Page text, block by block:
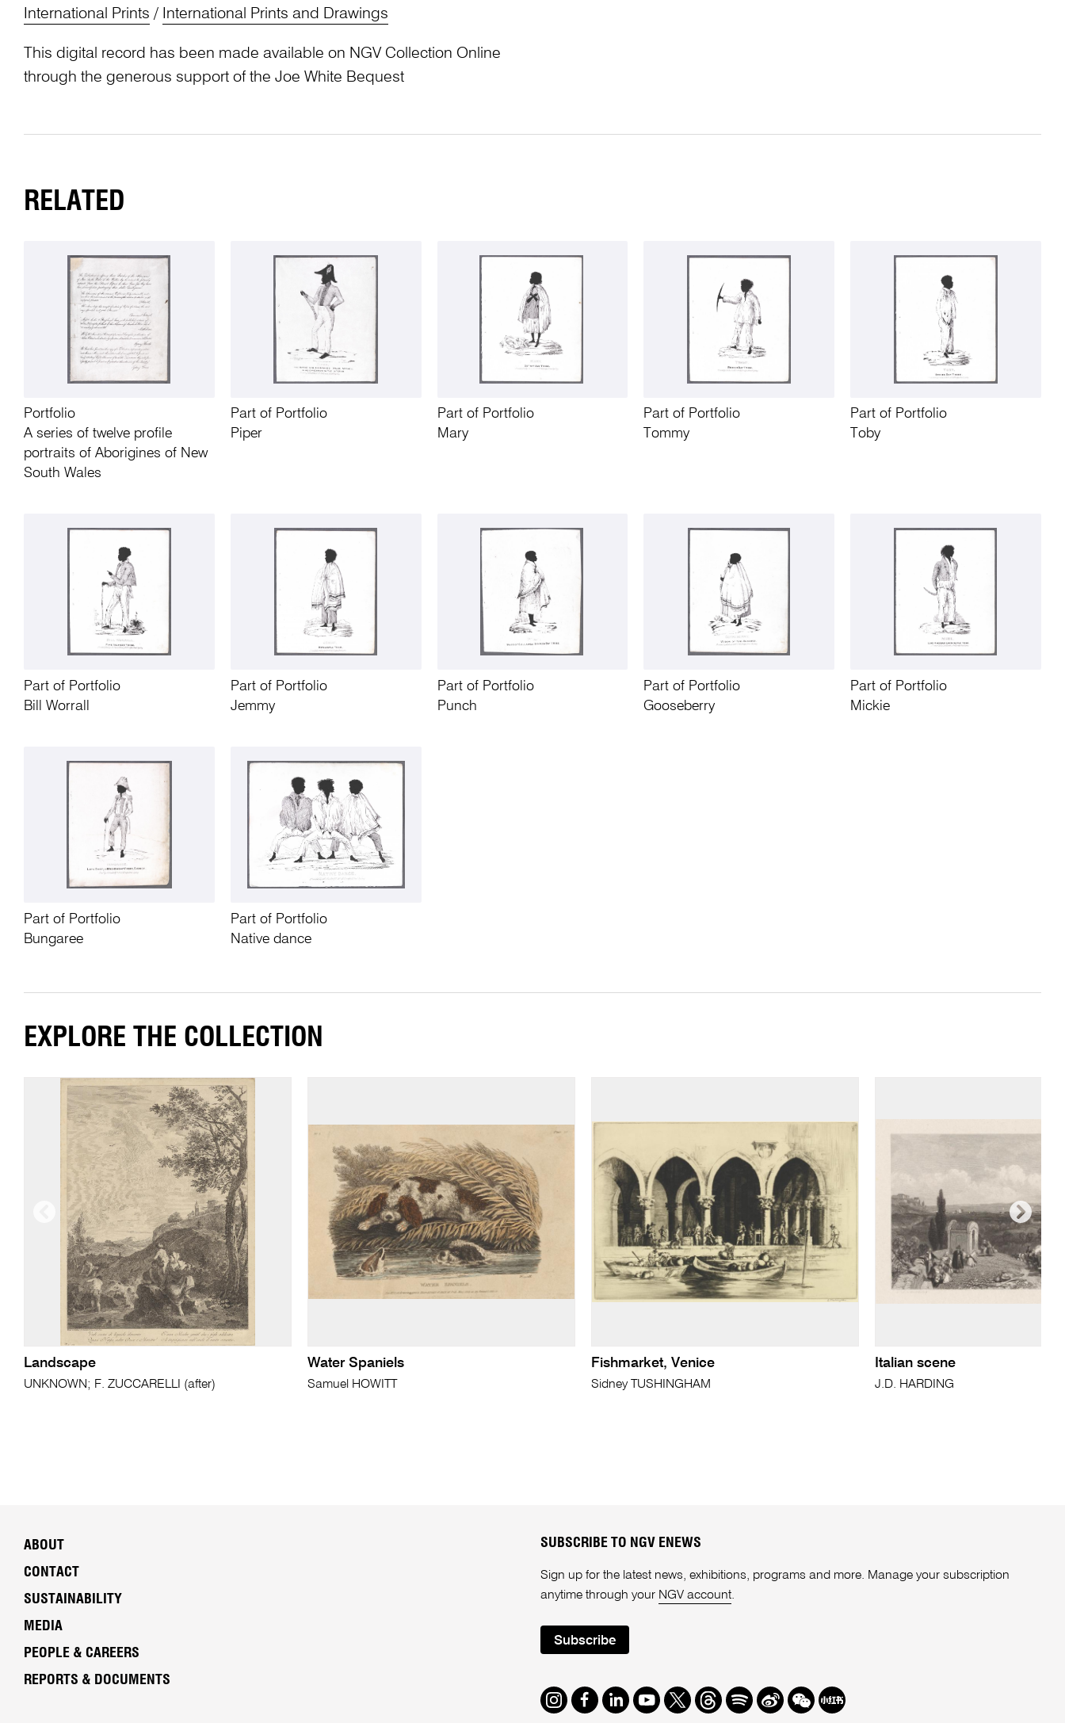
International Prints / International Prints and Drawings
This digital record has been made available on NGV Collection Online
through the generous support of the Joe White Bequest
RELATED
Portfolio
A series of twelve profile
portraits of Aborigines of New
South Wales
Part of Portfolio
Piper
Part of Portfolio
Mary
Part of Portfolio
Tommy
Part of Portfolio
Toby
Part of Portfolio
Bill Worrall
Part of Portfolio
Jemmy
Part of Portfolio
Punch
Part of Portfolio
Gooseberry
Part of Portfolio
Mickie
Part of Portfolio
Bungaree
Part of Portfolio
Native dance
EXPLORE THE COLLECTION
Landscape
UNKNOWN; F. ZUCCARELLI (after)
Water Spaniels
Samuel HOWITT
Fishmarket, Venice
Sidney TUSHINGHAM
Italian scene
J.D. HARDING
ABOUT
CONTACT
SUSTAINABILITY
MEDIA
PEOPLE & CAREERS
REPORTS & DOCUMENTS
SUBSCRIBE TO NGV ENEWS
Sign up for the latest news, exhibitions, programs and more. Manage your subscription
anytime through your NGV account.
Subscribe
Instagram
Facebook
LinkedIn
Youtube
TwitterThreads
SpotifyWeibo
We Redbook